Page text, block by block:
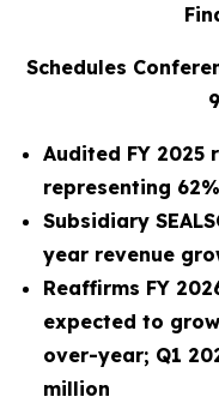
Schedules
Audited FY 2025
representing
Subsidiary
year revenue
Reaffirms FY
expected to
over-year; Q1
million